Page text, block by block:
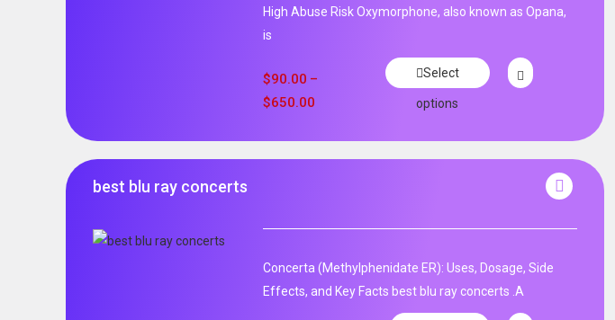
High Abuse Risk Oxymorphone, also known as Opana,
is
$90.00 –
$650.00
Select
options
best blu ray concerts
Concerta (Methylphenidate ER): Uses, Dosage, Side
Effects, and Key Facts best blu ray concerts .A